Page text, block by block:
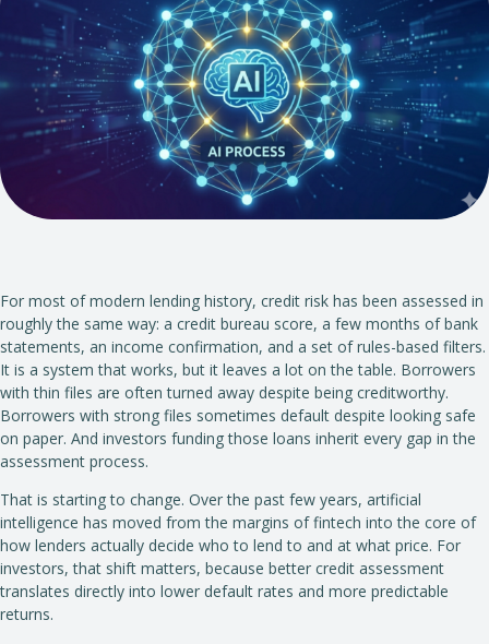
For most of modern lending history, credit risk has been assessed in
roughly the same way: a credit bureau score, a few months of bank
statements, an income confirmation, and a set of rules-based filters.
It is a system that works, but it leaves a lot on the table. Borrowers
with thin files are often turned away despite being creditworthy.
Borrowers with strong files sometimes default despite looking safe
on paper. And investors funding those loans inherit every gap in the
assessment process.
That is starting to change. Over the past few years, artificial
intelligence has moved from the margins of fintech into the core of
how lenders actually decide who to lend to and at what price. For
investors, that shift matters, because better credit assessment
translates directly into lower default rates and more predictable
returns.